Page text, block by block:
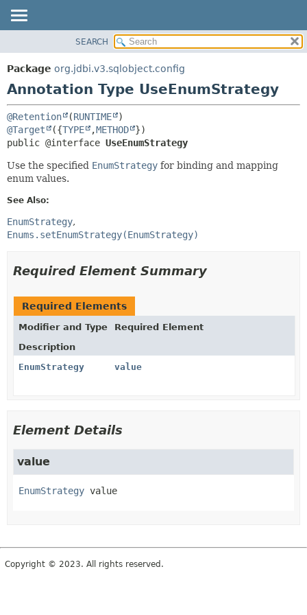
PACKAGE
CLASS
TREE
DEPRECATED
FIELD
ELEMENT
SEARCH
Package org.jdbi.v3.sqlobject.config
Annotation Type UseEnumStrategy
@Retention (RUNTIME
@Target
({TYPE ,METHOD
public @interface UseEnumStrategy
Use the specified EnumStrategy for binding and mapping
enum values.
See Also:
EnumStrategy
Enums.setEnumStrategy(EnumStrategy)
Required Element Summary
Required Elements
Modifier and Type
Required Element
Description
EnumStrategy
value
Element Details
value
EnumStrategy value
Copyright © 2023. All rights reserved.